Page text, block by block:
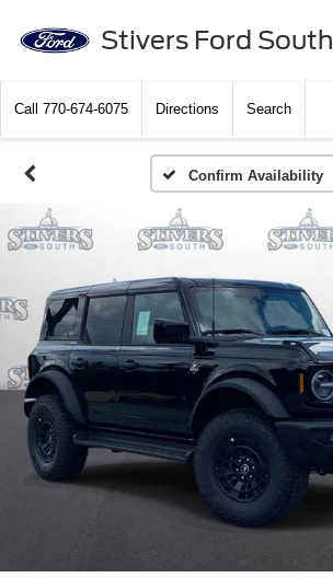
Stivers Ford South
Call 770-674-6075 Directions Search
Confirm Availability